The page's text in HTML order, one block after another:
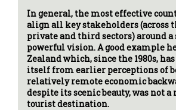
In general, the most effective
align all key stakeholders (across
private and third sectors) around
powerful vision. A good example
Zealand which, since the 1980s,
itself from earlier perceptions of
relatively remote economic
despite its scenic beauty, was not
tourist destination.